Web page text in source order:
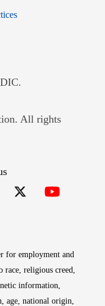
in new window
window
All rights
for employment and
race, religious creed,
information,
age, national origin,